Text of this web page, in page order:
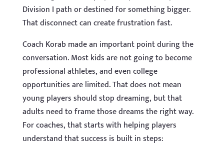
Division I path or destined for something bigger.
That disconnect can create frustration fast.
Coach Korab made an important point during the
conversation. Most kids are not going to become
professional athletes, and even college
opportunities are limited. That does not mean
young players should stop dreaming, but that
adults need to frame those dreams the right way.
For coaches, that starts with helping players
understand that success is built in steps: